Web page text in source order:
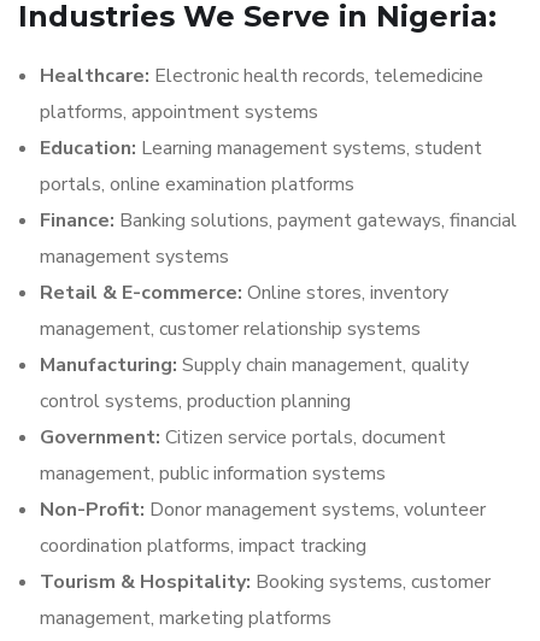
Industries We Serve in Nigeria:
Healthcare: Electronic health records, telemedicine
platforms, appointment systems
Education: Learning management systems, student
portals, online examination platforms
Finance: Banking solutions, payment gateways, financial
management systems
Retail & E-commerce: Online stores, inventory
management, customer relationship systems
Manufacturing: Supply chain management, quality
control systems, production planning
Government: Citizen service portals, document
management, public information systems
Non-Profit: Donor management systems, volunteer
coordination platforms, impact tracking
Tourism & Hospitality: Booking systems, customer
management, marketing platforms